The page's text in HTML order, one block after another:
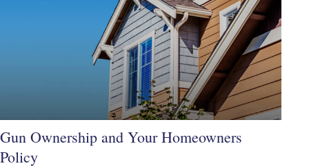
Gun Ownership and Your Homeowners
Policy